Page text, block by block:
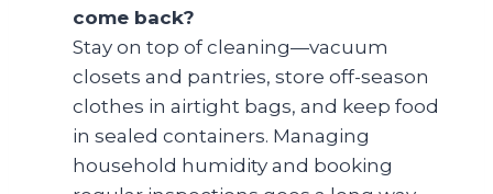
come back?
Stay on top of cleaning—vacuum
closets and pantries, store off-season
clothes in airtight bags, and keep food
in sealed containers. Managing
household humidity and booking